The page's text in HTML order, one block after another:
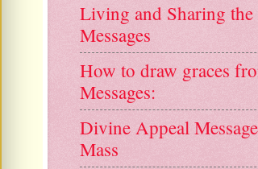
Living and Sharing
Messages
How to draw graces
Messages:
Divine Appeal
Mass